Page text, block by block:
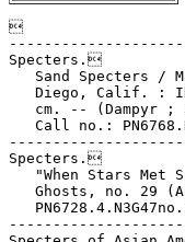

Specters.
Sand Specters /
Diego, Calif. :
cm. -- (Dampyr ;
Call no.:
Specters.
"When Stars Met
Ghosts, no. 29